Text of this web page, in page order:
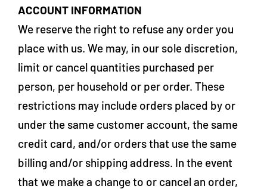
ACCOUNT INFORMATION
We reserve the right to refuse any order you
place with us. We may, in our sole discretion,
limit or cancel quantities purchased per
person, per household or per order. These
restrictions may include orders placed by or
under the same customer account, the same
credit card, and/or orders that use the same
billing and/or shipping address. In the event
that we make a change to or cancel an order,